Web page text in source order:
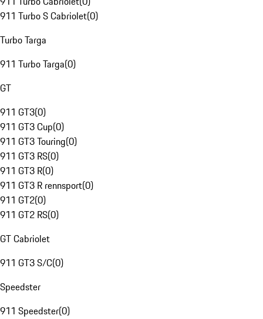
911 Turbo S Cabriolet(0)
Turbo Targa
911 Turbo Targa(0)
GT
911 GT3(0)
911 GT3 Cup(0)
911 GT3 Touring(0)
911 GT3 RS(0)
911 GT3 R(0)
911 GT3 R rennsport(0)
911 GT2(0)
911 GT2 RS(0)
GT Cabriolet
911 GT3 S/C(0)
Speedster
911 Speedster(0)